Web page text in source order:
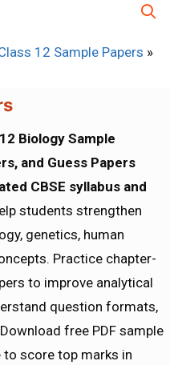
12 Sample Papers »
Biology Sample
and Guess Papers
CBSE syllabus and
students strengthen
genetics, human
Practice chapter-
to improve analytical
question formats,
free PDF sample
to score top marks in